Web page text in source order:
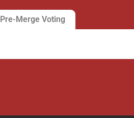
Pre-Merge Voting